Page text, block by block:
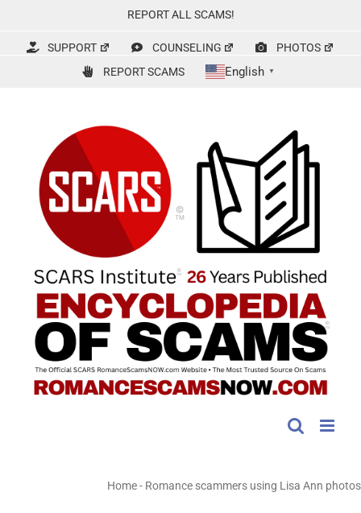
content
REPORT ALL SCAMS!
SUPPORT COUNSELING
PHOTOS
REPORT SCAMS
English ▼
Home- Romance scammers using Lisa Ann photos